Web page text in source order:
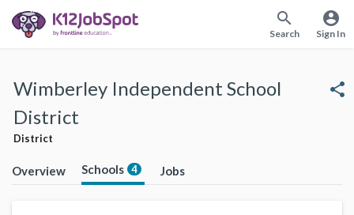
search
Search
account_circle
Sign In
Wimberley Independent School
District
District
share
Overview Schools 4 Jobs